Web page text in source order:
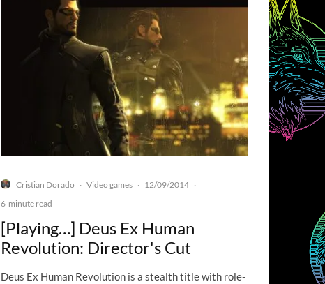
Cristian Dorado · Video games · 12/09/2014 ·
6-minute read
[Playing…] Deus Ex Human
Revolution: Director's Cut
Deus Ex Human Revolution is a stealth title with role-